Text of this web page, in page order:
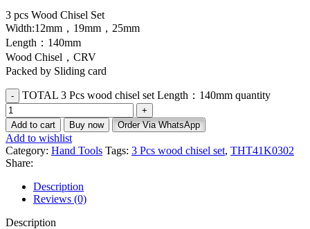
3 pcs Wood Chisel Set
Width:12mm，19mm，25mm
Length：140mm
Wood Chisel，CRV
Packed by Sliding card
TOTAL 3 Pcs wood chisel set Length：140mm quantity
Add to cart Buy now Order Via WhatsApp
Add to wishlist
Category: Hand Tools Tags: 3 Pcs wood chisel set, THT41K0302
Share:
Description
Reviews (0)
Description